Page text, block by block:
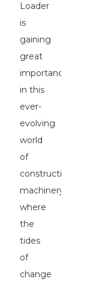
Loader
is
gaining
great
importance
in this
ever-
evolving
world
of
construction
machinery,
where
the
tides
of
change